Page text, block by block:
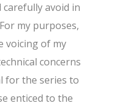
avoid in
my purposes,
voicing of my
concerns
for the series to
enticed to the